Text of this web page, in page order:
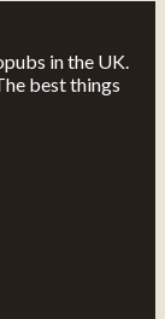
in the UK.
best things